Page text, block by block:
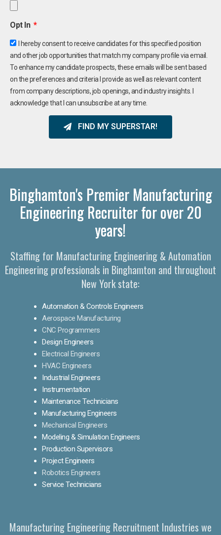
Opt In
I hereby consent to receive candidates for this specified position
and other job opportunities that match my company profile via email.
To enhance my candidate prospects, these emails will be sent based
on the preferences and criteria I provide as well as relevant content
from company descriptions, job openings, and industry insights. I
acknowledge that I can unsubscribe at any time.
FIND MY SUPERSTAR!
Binghamton's Premier Manufacturing
Engineering Recruiter for over 20
years!
Staffing for Manufacturing Engineering & Automation
Engineering professionals in Binghamton and throughout
New York state:
Automation & Controls Engineers
Aerospace Manufacturing
CNC Programmers
Design Engineers
Electrical Engineers
HVAC Engineers
Industrial Engineers
Instrumentation
Maintenance Technicians
Manufacturing Engineers
Mechanical Engineers
Modeling & Simulation Engineers
Production Supervisors
Project Engineers
Robotics Engineers
Service Technicians
Manufacturing Engineering Recruitment Industries we